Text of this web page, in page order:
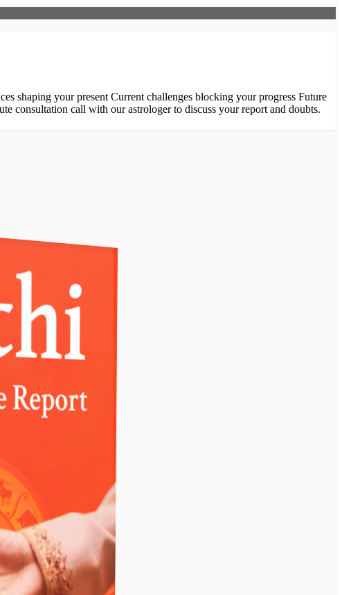
consultation call with our astrologer to discuss your report and doubts.